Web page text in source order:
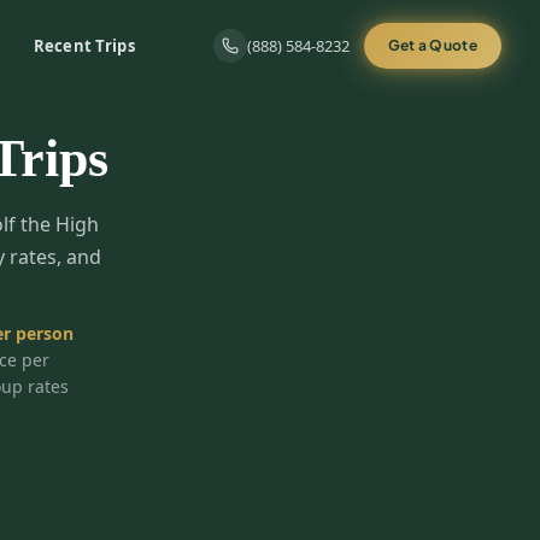
Recent Trips (888) 584-8232 Get a Quote
the High
rates, and
person
per
rates